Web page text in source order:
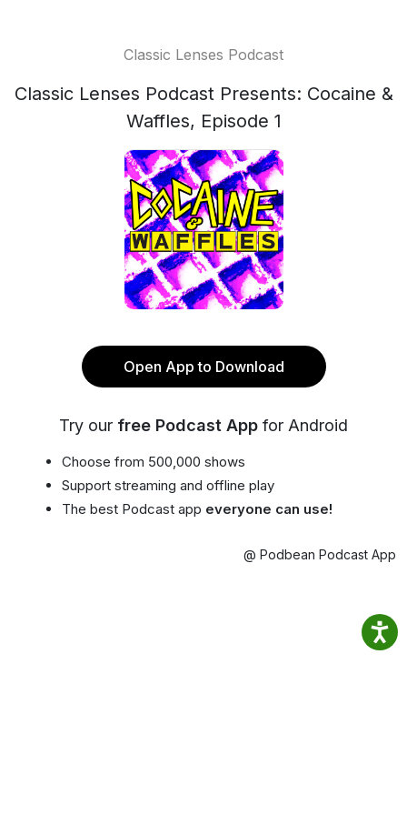
Classic Lenses Podcast
Classic Lenses Podcast Presents: Cocaine &
Waffles, Episode 1
Open App to Download
Try our free Podcast App for Android
Choose from 500,000 shows
Support streaming and offline play
The best Podcast app everyone can use!
@ Podbean Podcast App